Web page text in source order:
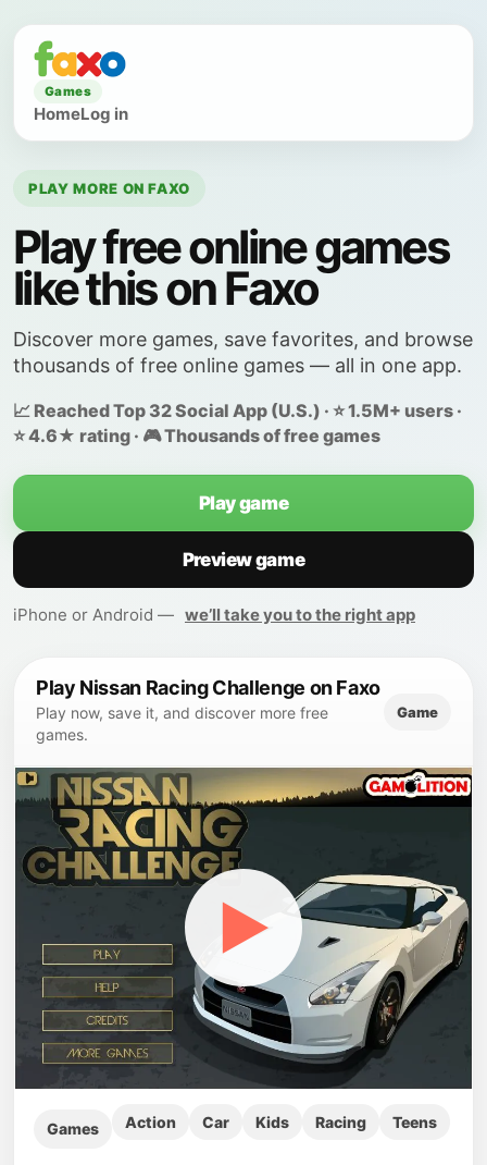
Games
HomeLog in
PLAY MORE ON FAXO
Play free online games
like this on Faxo
Discover more games, save favorites, and browse
thousands of free online games — all in one app.
📈 Reached Top 32 Social App (U.S.) · ⭐ 1.5M+ users ·
⭐ 4.6★ rating · 🎮 Thousands of free games
Play game
Preview game
iPhone or Android — we’ll take you to the right app
Play Nissan Racing Challenge on Faxo
Play now, save it, and discover more free
games.
Game
▶
Games Action Car Kids Racing Teens